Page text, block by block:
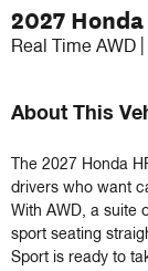
2027
Real Time AWD
About This
The 2027 Honda
drivers who want
With AWD, a suite
sport seating
Sport is ready to